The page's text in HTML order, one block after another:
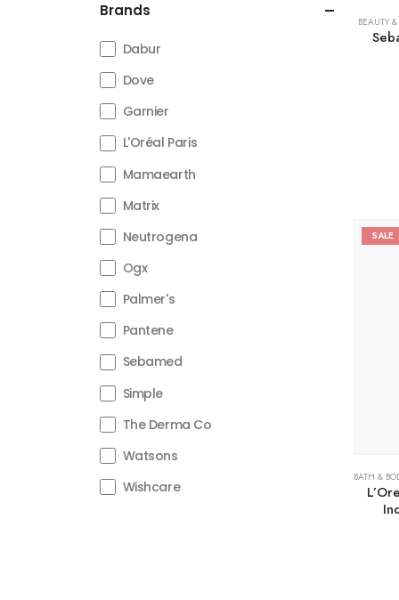
BEAUTY
SALE
BATH &
Brands
Dabur
Dove
Garnier
L'Oréal Paris
Mamaearth
Matrix
Neutrogena
Ogx
Palmer's
Pantene
Sebamed
Simple
The Derma Co
Watsons
Wishcare